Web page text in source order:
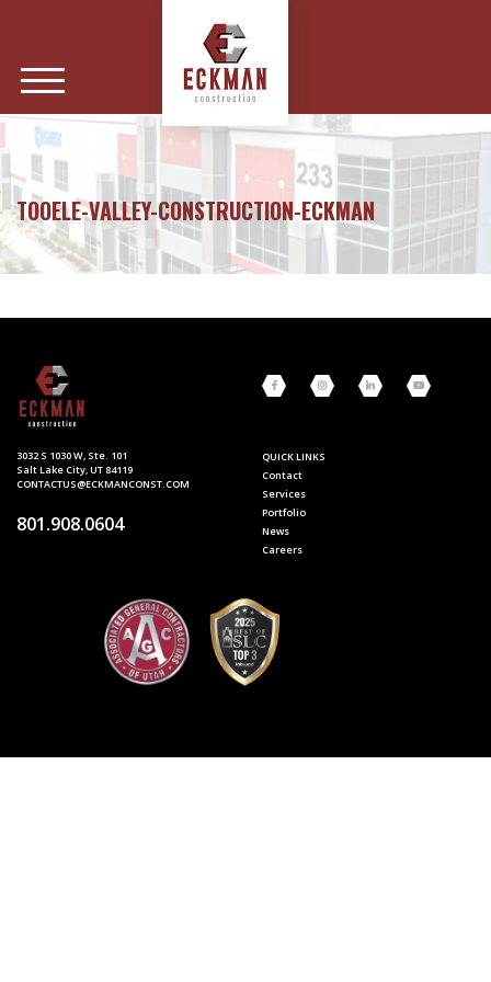
TOOELE-VALLEY-CONSTRUCTION-ECKMAN
3032 S 1030 W, Ste. 101
Salt Lake City, UT 84119
CONTACTUS@ECKMANCONST.COM
801.908.0604
QUICK LINKS
Contact
Services
Portfolio
News
Careers